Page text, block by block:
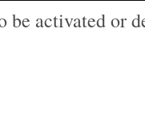
be activated or